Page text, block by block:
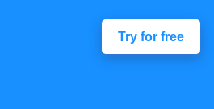
Try for free